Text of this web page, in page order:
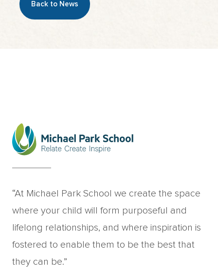
Back to News
“At Michael Park School we create the space
where your child will form purposeful and
lifelong relationships, and where inspiration is
fostered to enable them to be the best that
they can be.”